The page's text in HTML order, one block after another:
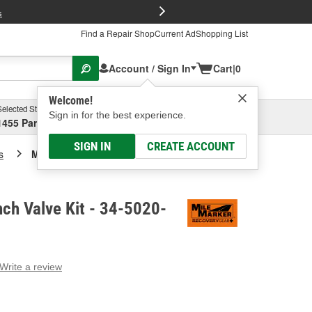
Find a Repair ShopCurrent AdShopping List
Account / Sign In
Welcome!
Sign in for the best experience.
SIGN IN CREATE ACCOUNT
Cart|0
Store
Parsons Ave, Columbus, OHSelect or Add New
Mile Marker Winch Valve Kit
Valve Kit - 34-5020-
Write a review